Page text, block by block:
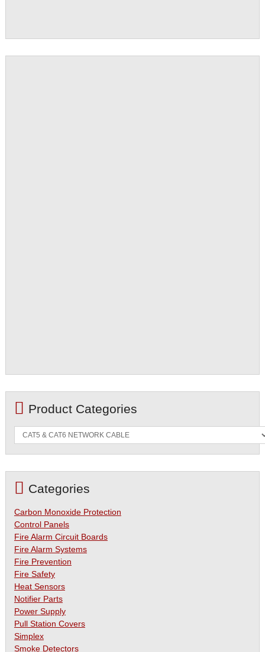
Product Categories
Categories
Carbon Monoxide Protection
Control Panels
Fire Alarm Circuit Boards
Fire Alarm Systems
Fire Prevention
Fire Safety
Heat Sensors
Notifier Parts
Power Supply
Pull Station Covers
Simplex
Smoke Detectors